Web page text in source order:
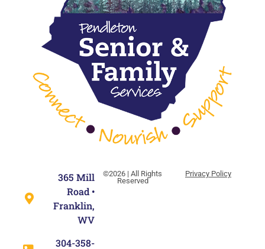
365 Mill
Road •
Franklin,
WV
304-358-
©2026 | All Rights
Reserved
Privacy Policy